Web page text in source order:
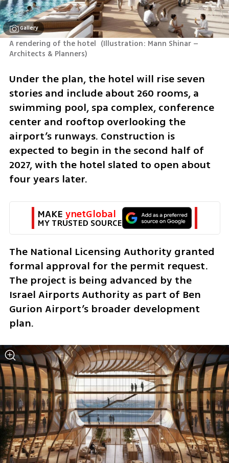
Gallery
A rendering of the hotel (Illustration: Mann Shinar –
Architects & Planners)
Under the plan, the hotel will rise seven
stories and include about 260 rooms, a
swimming pool, spa complex, conference
center and rooftop overlooking the
airport’s runways. Construction is
expected to begin in the second half of
2027, with the hotel slated to open about
four years later.
MAKE ynetGlobal
MY TRUSTED SOURCE
The National Licensing Authority granted
formal approval for the permit request.
The project is being advanced by the
Israel Airports Authority as part of Ben
Gurion Airport’s broader development
plan.